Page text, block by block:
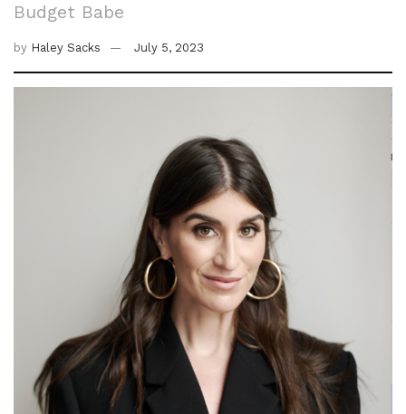
Budget Babe
by Haley Sacks July 5, 2023